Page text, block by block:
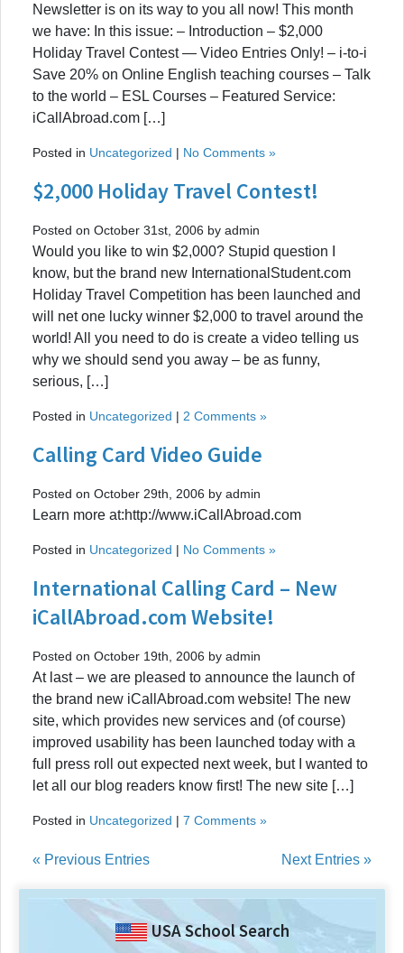
Newsletter is on its way to you all now! This month
we have: In this issue: – Introduction – $2,000
Holiday Travel Contest — Video Entries Only! – i-to-i
Save 20% on Online English teaching courses – Talk
to the world – ESL Courses – Featured Service:
iCallAbroad.com […]
Posted in Uncategorized | No Comments »
$2,000 Holiday Travel Contest!
Posted on October 31st, 2006 by admin
Would you like to win $2,000? Stupid question I
know, but the brand new InternationalStudent.com
Holiday Travel Competition has been launched and
will net one lucky winner $2,000 to travel around the
world! All you need to do is create a video telling us
why we should send you away – be as funny,
serious, […]
Posted in Uncategorized | 2 Comments »
Calling Card Video Guide
Posted on October 29th, 2006 by admin
Learn more at:http://www.iCallAbroad.com
Posted in Uncategorized | No Comments »
International Calling Card – New
iCallAbroad.com Website!
Posted on October 19th, 2006 by admin
At last – we are pleased to announce the launch of
the brand new iCallAbroad.com website! The new
site, which provides new services and (of course)
improved usability has been launched today with a
full press roll out expected next week, but I wanted to
let all our blog readers know first! The new site […]
Posted in Uncategorized | 7 Comments »
« Previous Entries Next Entries »
USA School Search